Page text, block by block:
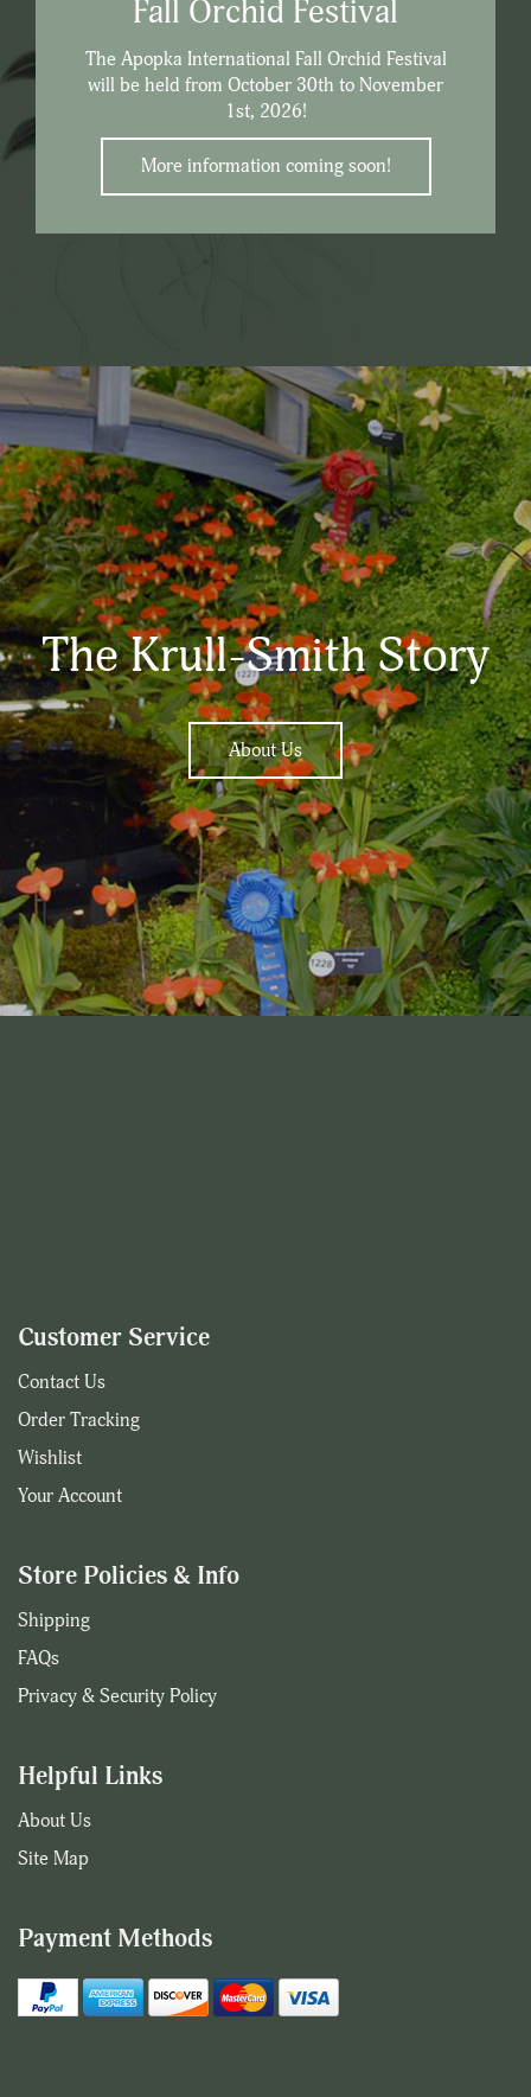
Fall Orchid Festival
The Apopka International Fall Orchid Festival
will be held from October 30th to November
1st, 2026!
More information coming soon!
The Krull-Smith Story
About Us
Customer Service
Contact Us
Order Tracking
Wishlist
Your Account
Store Policies & Info
Shipping
FAQs
Privacy & Security Policy
Helpful Links
About Us
Site Map
Payment Methods